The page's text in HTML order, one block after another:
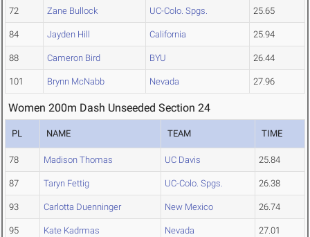
72 Zane Bullock UC-Colo. Spgs. 25.65
84 Jayden Hill California 25.94
88 Cameron Bird BYU 26.44
101 Brynn McNabb Nevada 27.96
Women 200m Dash Unseeded Section 24
PL NAME TEAM TIME
78 Madison Thomas UC Davis 25.84
87 Taryn Fettig UC-Colo. Spgs. 26.38
93 Carlotta Duenninger New Mexico 26.74
95 Kate Kadrmas Nevada 27.01